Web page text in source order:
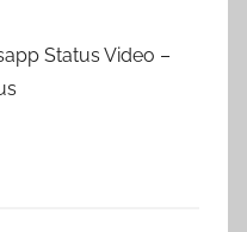
Status Video –